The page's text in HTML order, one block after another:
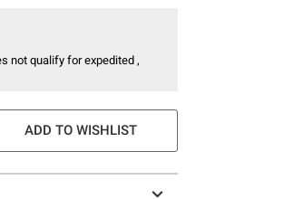
not qualify for expedited ,
ADD TO WISHLIST